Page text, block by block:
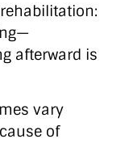
afterward is
vary
of